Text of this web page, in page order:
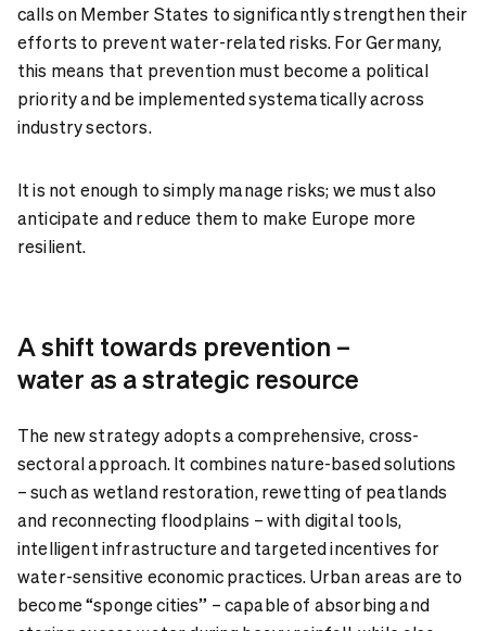
calls on Member States to significantly strengthen their
efforts to prevent water-related risks. For Germany,
this means that prevention must become a political
priority and be implemented systematically across
industry sectors.
It is not enough to simply manage risks; we must also
anticipate and reduce them to make Europe more
resilient.
A shift towards prevention –
water as a strategic resource
The new strategy adopts a comprehensive, cross-
sectoral approach. It combines nature-based solutions
– such as wetland restoration, rewetting of peatlands
and reconnecting floodplains – with digital tools,
intelligent infrastructure and targeted incentives for
water-sensitive economic practices. Urban areas are to
become “sponge cities” – capable of absorbing and